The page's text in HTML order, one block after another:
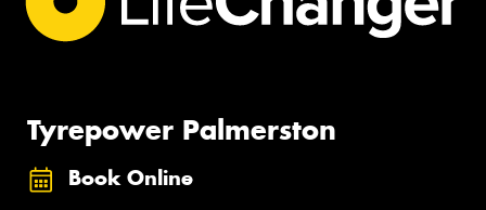
Tyrepower Palmerston
Book Online